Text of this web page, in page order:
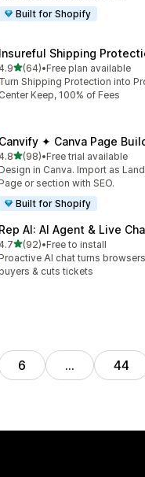
Built for Shopify
Insureful Shipping
out of 5 stars
(64)
total reviews
•Free plan available
Turn Shipping Protection into
Keep, 100% of Fees
Canvify ✦ Canva Page
out of 5 stars
(98)
total reviews
•Free trial available
in Canva. Import as
or section with SEO.
Built for Shopify
Rep AI: AI Agent & Live
out of 5 stars
(92)
total reviews
•Free to install
AI chat turns
& cuts tickets
6 … 44